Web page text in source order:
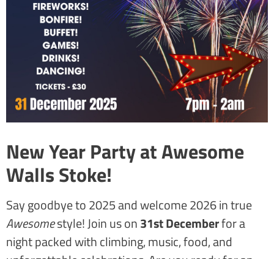
New Year Party at Awesome
Walls Stoke!
Say goodbye to 2025 and welcome 2026 in true
Awesomestyle! Join us on31st Decemberfor a
night packed with climbing, music, food, and